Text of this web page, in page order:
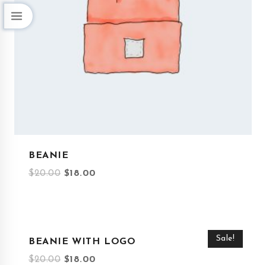
BEANIE
$20.00 $18.00
Sale!
BEANIE WITH LOGO
$20.00 $18.00